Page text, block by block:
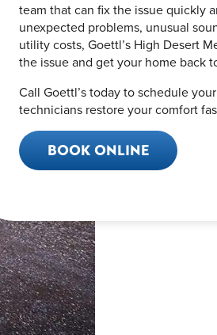
team that can fix the issue quickly
unexpected problems, unusual
utility costs, Goettl’s High Desert
the issue and get your home back
Call Goettl’s today to schedule
technicians restore your comfort
BOOK ONLINE